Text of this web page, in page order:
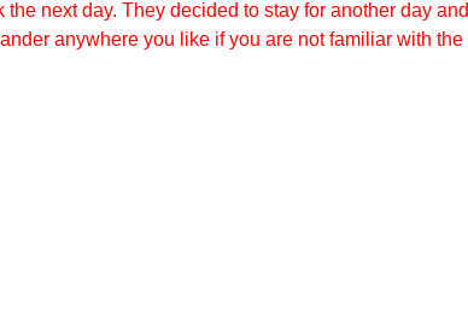
next day. They decided to stay for another day and
anywhere you like if you are not familiar with the